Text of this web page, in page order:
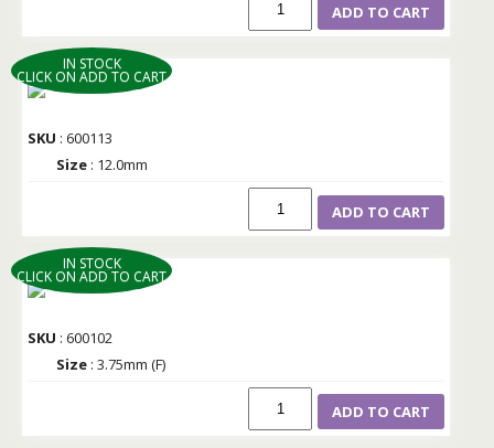
ADD TO CART
IN STOCK
CLICK ON ADD TO CART
SKU : 600113
Size : 12.0mm
ADD TO CART
IN STOCK
CLICK ON ADD TO CART
SKU : 600102
Size : 3.75mm (F)
ADD TO CART